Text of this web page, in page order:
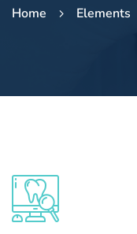
Home Elements
Icon